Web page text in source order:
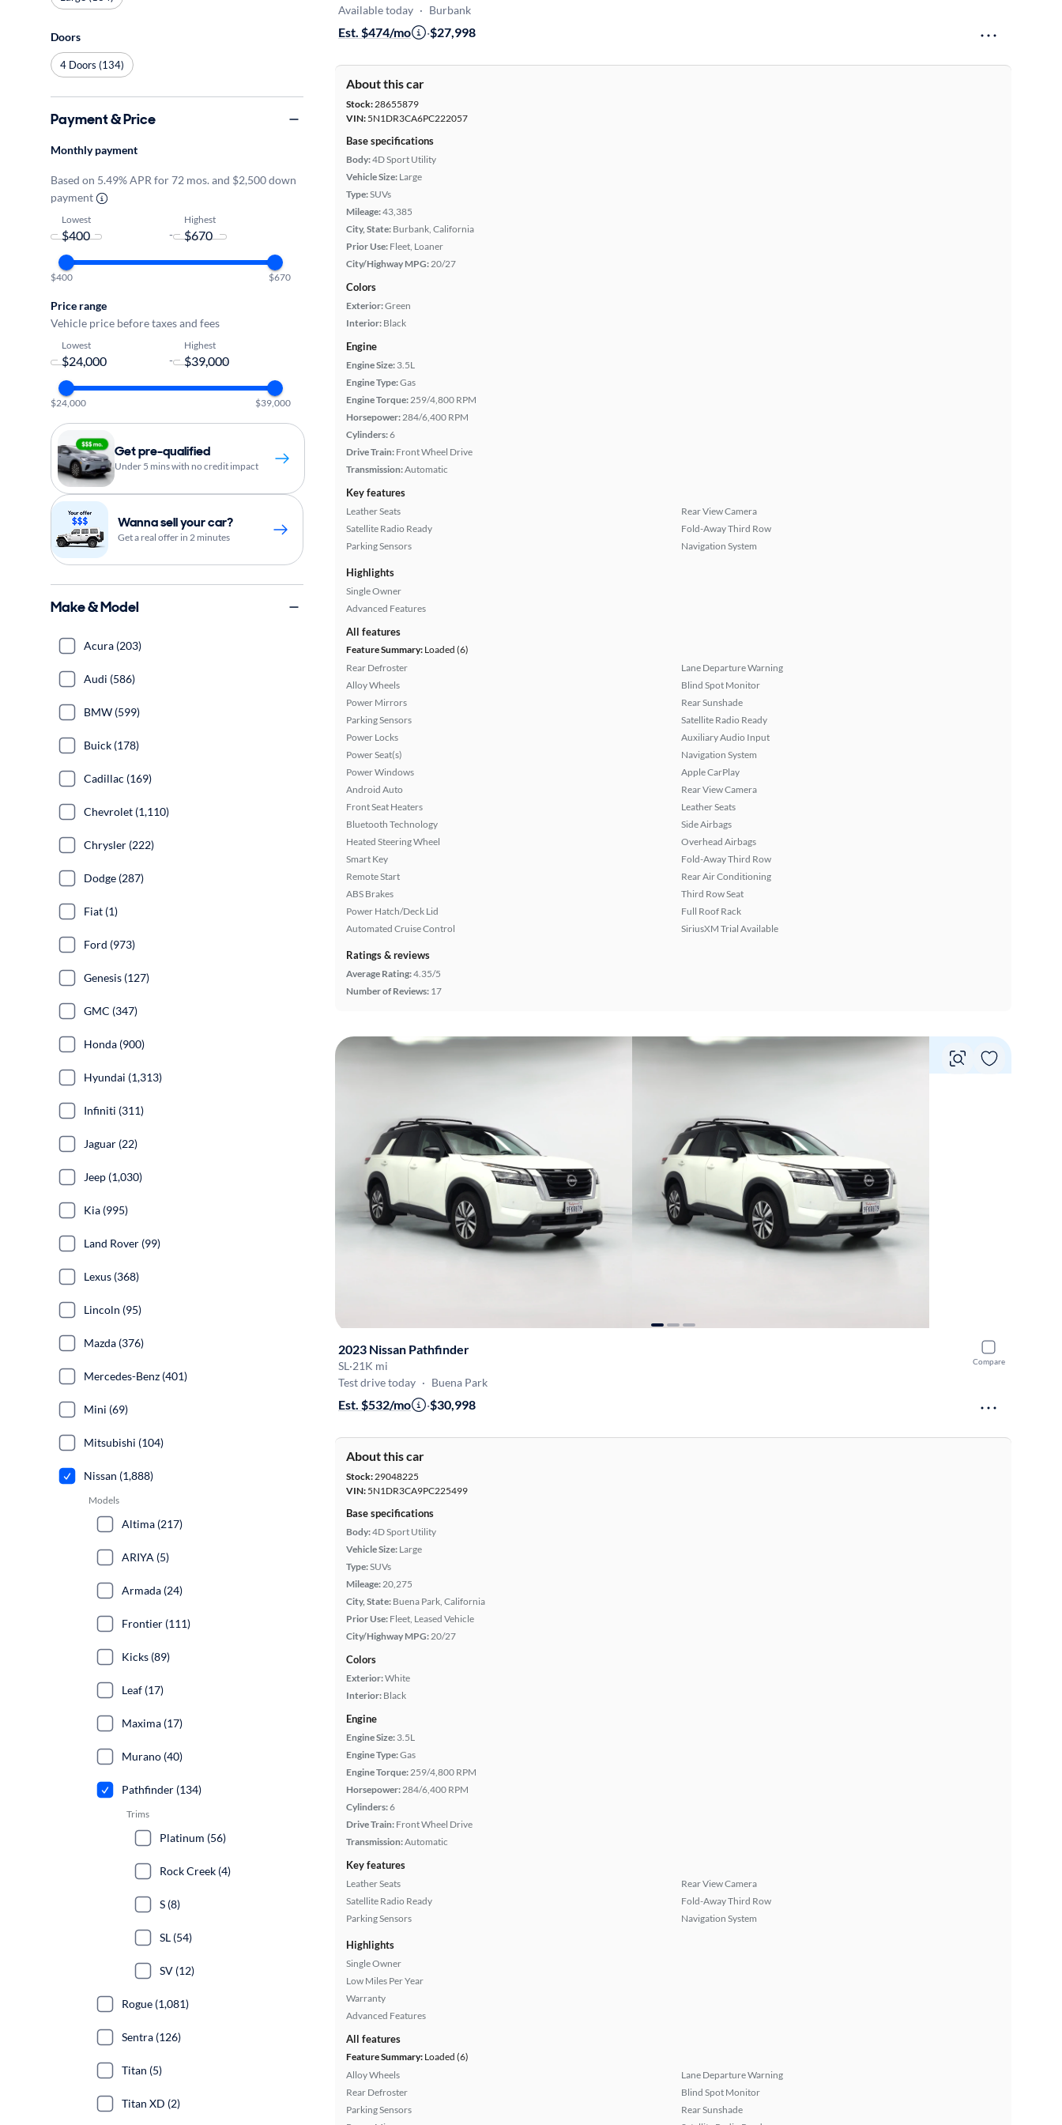
Available today · Burbank
Est. $474/mo ·$27,998
About this car
Stock:28655879
VIN: 5N1DR3CA6PC222057
Base specifications
Body:4D Sport Utility
Vehicle Size: Large
Type:SUVs
Mileage:43,385
City, State: Burbank, California
Prior Use: Fleet, Loaner
City/Highway MPG:20/27
Colors
Exterior:Green
Interior: Black
Engine
Engine Size: 3.5L
Engine Type:Gas
Engine Torque:259/4,800 RPM
Horsepower:284/6,400 RPM
Cylinders:6
Drive Train: Front Wheel Drive
Transmission:Automatic
Key features
Leather Seats
Satellite Radio Ready
Parking Sensors
Rear View Camera
Fold-Away Third Row
Navigation System
Highlights
Single Owner
Advanced Features
All features
Feature Summary: Loaded (6)
Rear Defroster
Alloy Wheels
Power Mirrors
Parking Sensors
Power Locks
Power Seat(s)
Power Windows
Android Auto
Front Seat Heaters
Bluetooth Technology
Heated Steering Wheel
Smart Key
Remote Start
ABS Brakes
Power Hatch/Deck Lid
Automated Cruise Control
Lane Departure Warning
Blind Spot Monitor
Rear Sunshade
Satellite Radio Ready
Auxiliary Audio Input
Navigation System
Apple CarPlay
Rear View Camera
Leather Seats
Side Airbags
Overhead Airbags
Fold-Away Third Row
Rear Air Conditioning
Third Row Seat
Full Roof Rack
SiriusXM Trial Available
Ratings & reviews
Average Rating:4.35/5
Number of Reviews: 17
Compare
2023 Nissan Pathfinder
SL·21K mi
Test drive today · Buena Park
Est. $532/mo ·$30,998
About this car
Stock:29048225
VIN: 5N1DR3CA9PC225499
Base specifications
Body:4D Sport Utility
Vehicle Size: Large
Type:SUVs
Mileage:20,275
City, State: Buena Park, California
Prior Use: Fleet, Leased Vehicle
City/Highway MPG:20/27
Colors
Exterior:White
Interior: Black
Engine
Engine Size: 3.5L
Engine Type:Gas
Engine Torque:259/4,800 RPM
Horsepower:284/6,400 RPM
Cylinders:6
Drive Train: Front Wheel Drive
Transmission:Automatic
Key features
Leather Seats
Satellite Radio Ready
Parking Sensors
Rear View Camera
Fold-Away Third Row
Navigation System
Highlights
Single Owner
Low Miles Per Year
Warranty
Advanced Features
All features
Feature Summary: Loaded (6)
Alloy Wheels
Rear Defroster
Parking Sensors
Lane Departure Warning
Blind Spot Monitor
Rear Sunshade
Doors
4 Doors (134)
Payment & Price
Monthly payment
Based on 5.49% APR for 72 mos. and $2,500 down
payment
Lowest
-
Highest
$400 $670
Price range
Vehicle price before taxes and fees
Lowest
-
Highest
$24,000 $39,000
Get pre-qualified
Under 5 mins with no credit impact
Wanna sell your car?
Get a real offer in 2 minutes
Make & Model
Acura (203)
Audi (586)
BMW (599)
Buick (178)
Cadillac (169)
Chevrolet (1,110)
Chrysler (222)
Dodge (287)
Fiat (1)
Ford (973)
Genesis (127)
GMC (347)
Honda (900)
Hyundai (1,313)
Infiniti (311)
Jaguar (22)
Jeep (1,030)
Kia (995)
Land Rover (99)
Lexus (368)
Lincoln (95)
Mazda (376)
Mercedes-Benz (401)
Mini (69)
Mitsubishi (104)
Nissan (1,888)
Models
Altima (217)
ARIYA (5)
Armada (24)
Frontier (111)
Kicks (89)
Leaf (17)
Maxima (17)
Murano (40)
Pathfinder (134)
Trims
Platinum (56)
Rock Creek (4)
S (8)
SL (54)
SV (12)
Rogue (1,081)
Sentra (126)
Titan (5)
Titan XD (2)